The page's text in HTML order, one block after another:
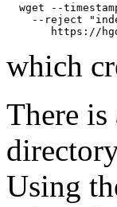
wget --
--reject
which
There is
Using